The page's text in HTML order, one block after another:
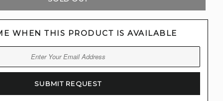
WHEN THIS PRODUCT IS AVAILABLE